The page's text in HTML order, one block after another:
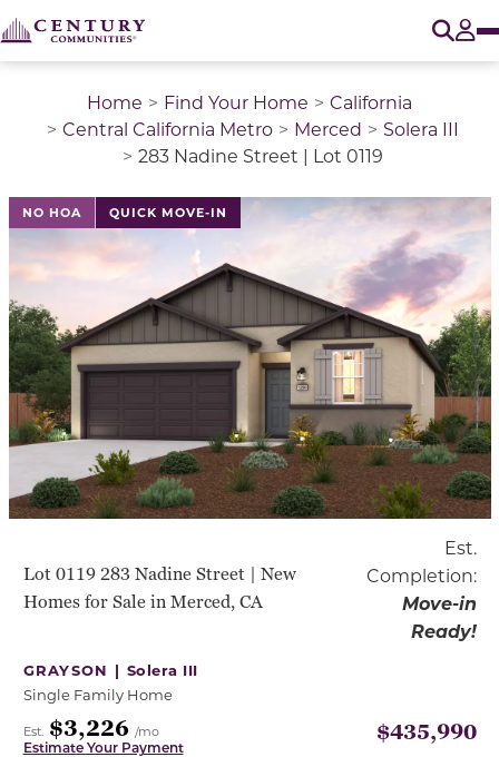
Home Find Your Home
California
Central California Metro
Merced
Solera III
283 Nadine Street | Lot 0119
NO HOA QUICK MOVE-IN
Lot 0119 283 Nadine Street | New
Homes for Sale in Merced, CA
Est.
Completion:
Move-in
Ready!
GRAYSON | Solera III
Single Family Home
Est. $3,226 /mo
Estimate Your Payment
$435,990